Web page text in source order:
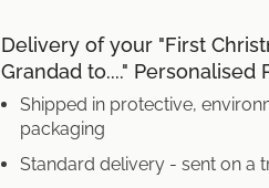
Delivery of your "First
Grandad to...." Personalised
Shipped in protective,
packaging
Standard delivery - sent on a